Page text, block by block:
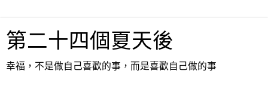
第二十四個夏天後
幸福，不是做自己喜歡的事，而是喜歡自己做的事